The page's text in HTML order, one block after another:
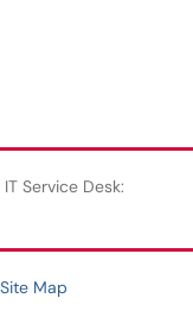
IT Service Desk:
Site Map